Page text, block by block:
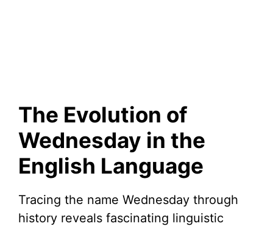
The Evolution of
Wednesday in the
English Language
Tracing the name Wednesday through
history reveals fascinating linguistic